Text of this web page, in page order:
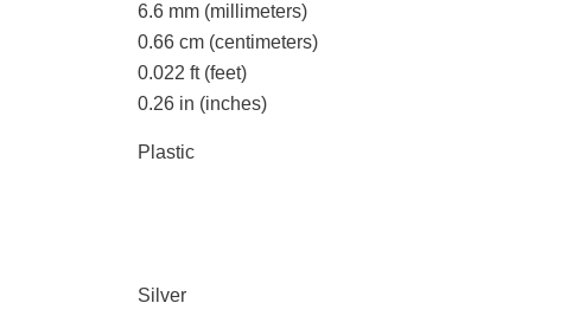
6.6 mm (millimeters)
0.66 cm (centimeters)
0.022 ft (feet)
0.26 in (inches)
Plastic
Silver